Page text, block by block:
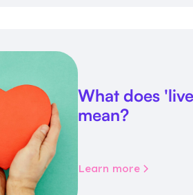
What does
mean?
Learn more